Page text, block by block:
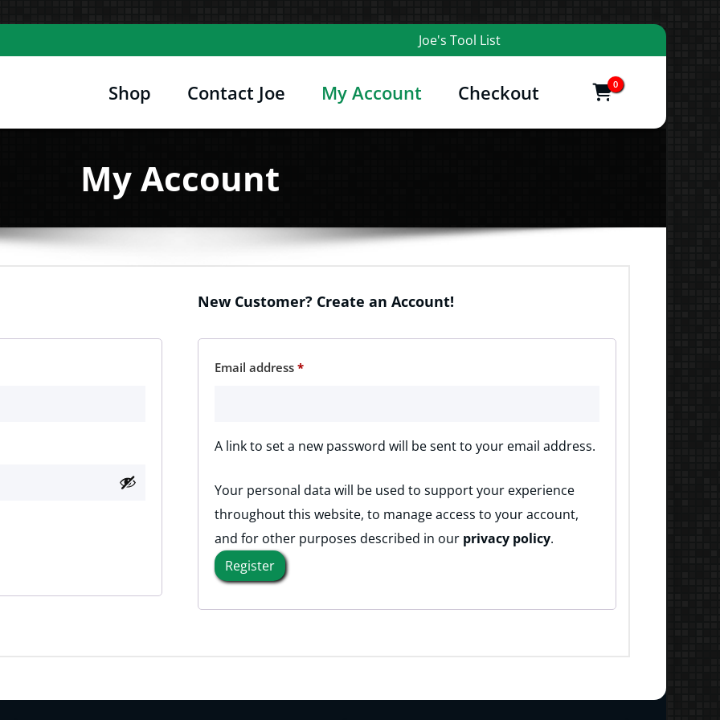
Joe's Tool List
Joe's Computer Museum
Computer Hardware, Tees, Mugs, Stickers and More
Shop Contact Joe My Account Checkout
0
items
My Account
New Customer? Create an Account!
Email address *Required
A link to set a new password will be sent to your email address.
Your personal data will be used to support your experience
throughout this website, to manage access to your account,
and for other purposes described in our privacy policy.
Register